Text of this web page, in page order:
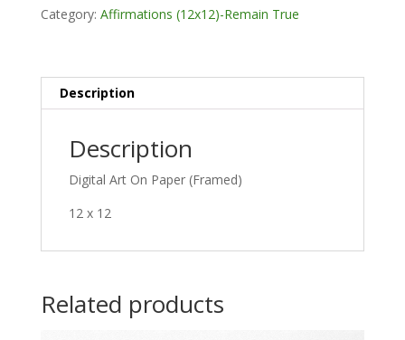
Category: Affirmations (12x12)-Remain True
Description
Description
Digital Art On Paper (Framed)
12 x 12
Related products